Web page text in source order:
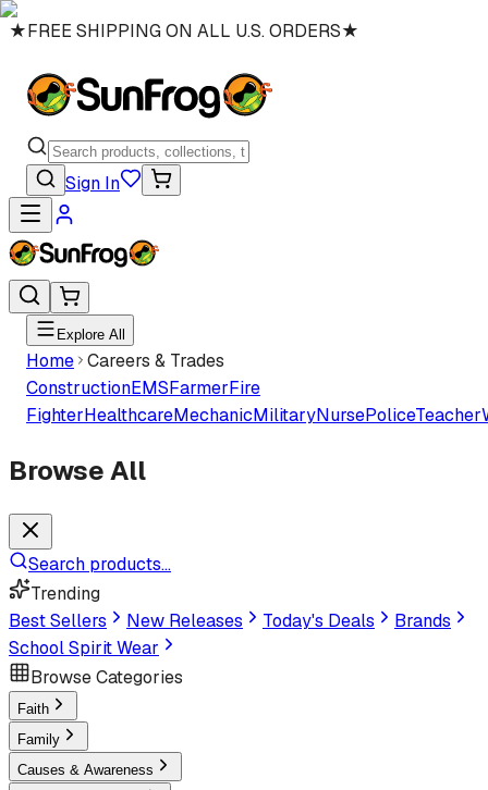
★FREE SHIPPING ON ALL U.S. ORDERS★
Sign In
Explore All
Home Careers & Trades
ConstructionEMSFarmerFire
FighterHealthcareMechanicMilitaryNursePoliceTeacher
Browse All
Search products...
Trending
Best Sellers
New Releases Today's Deals
Brands
School Spirit Wear
Browse Categories
Faith
Family
Causes & Awareness